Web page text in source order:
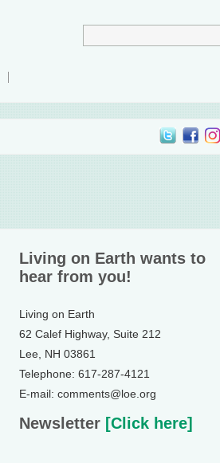
Living on Earth wants to
hear from you!
Living on Earth
62 Calef Highway, Suite 212
Lee, NH 03861
Telephone: 617-287-4121
E-mail: comments@loe.org
Newsletter [Click here]